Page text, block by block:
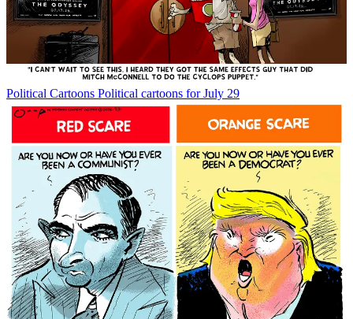
Political Cartoons Political cartoons for July 29